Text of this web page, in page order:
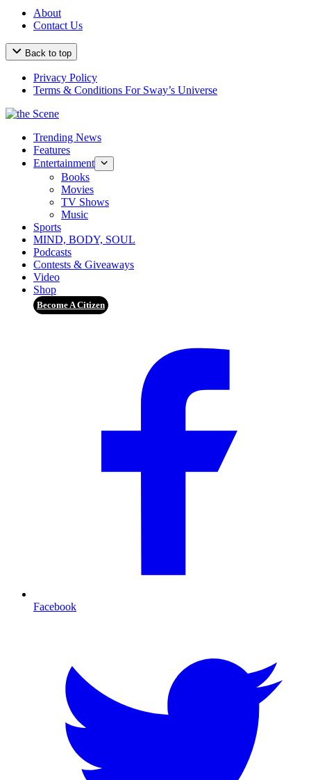
About
Contact Us
Back to top
Privacy Policy
Terms & Conditions For Sway’s Universe
Trending News
Features
Entertainment
Books
Movies
TV Shows
Music
Sports
MIND, BODY, SOUL
Podcasts
Contests & Giveaways
Video
Shop
Become A Citizen
Facebook